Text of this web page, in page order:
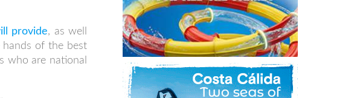
provide, as well
of the best
who are national